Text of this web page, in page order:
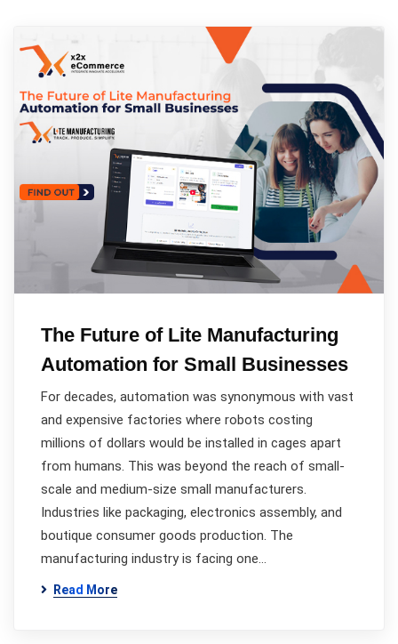
The Future of Lite Manufacturing
Automation for Small Businesses
For decades, automation was synonymous with vast
and expensive factories where robots costing
millions of dollars would be installed in cages apart
from humans. This was beyond the reach of small-
scale and medium-size small manufacturers.
Industries like packaging, electronics assembly, and
boutique consumer goods production. The
manufacturing industry is facing one…
Read More